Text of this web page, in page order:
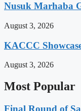
Nusuk Marhaba
August 3, 2026
KACCC
August 3, 2026
Most Popular
Final Round of